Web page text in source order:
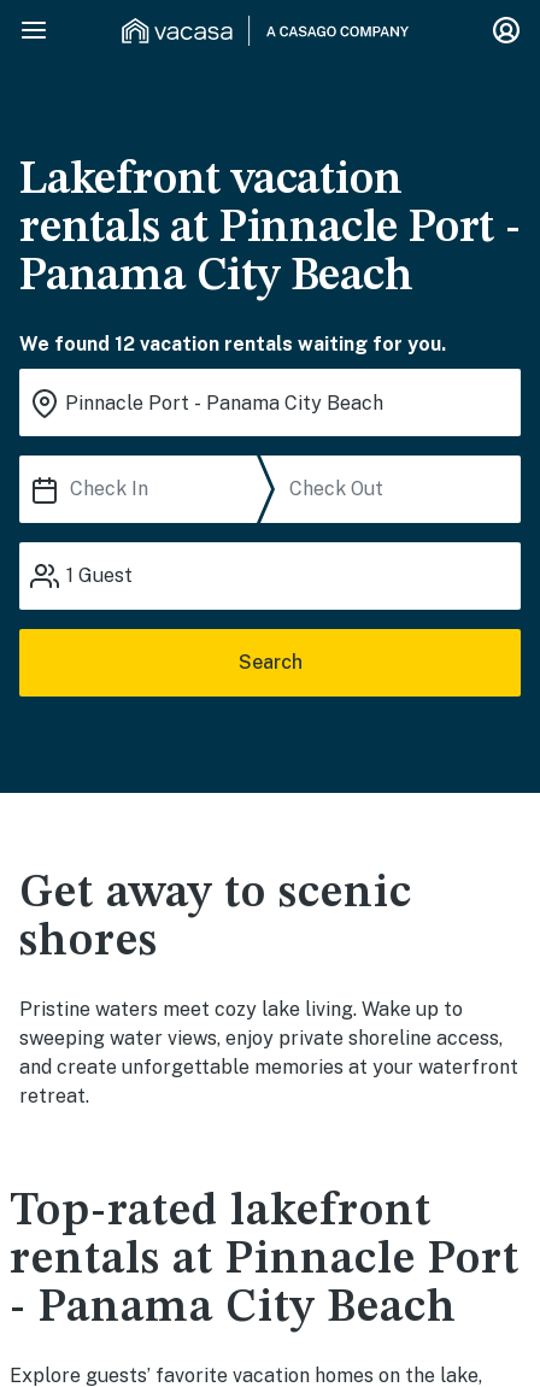
Lakefront vacation
rentals at Pinnacle Port -
Panama City Beach
We found 12 vacation rentals waiting for you.
1 Guest
Search
Get away to scenic
shores
Pristine waters meet cozy lake living. Wake up to
sweeping water views, enjoy private shoreline access,
and create unforgettable memories at your waterfront
retreat.
Top-rated lakefront
rentals at Pinnacle Port
- Panama City Beach
Explore guests’ favorite vacation homes on the lake,